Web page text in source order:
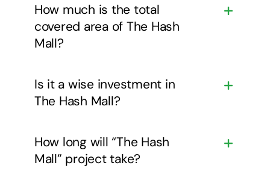
How much is the total
covered area of The Hash
Mall?
Is it a wise investment in
The Hash Mall?
How long will “The Hash
Mall” project take?